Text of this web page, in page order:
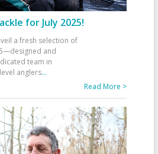
for July 2025!
a fresh selection of
and
team in
anglers...
Read More >